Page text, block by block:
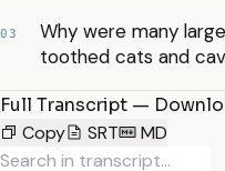
03
Why were many
toothed cats and
Full Transcript —
Copy
SRT MD